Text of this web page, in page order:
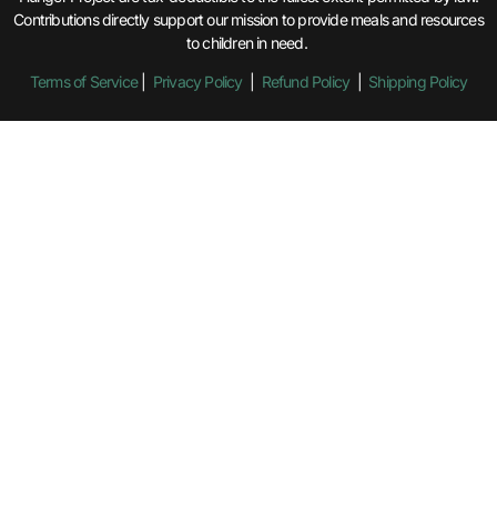
Contributions directly support our mission to provide meals and resources
to children in need.
Terms of Service| Privacy Policy| Refund Policy| Shipping Policy